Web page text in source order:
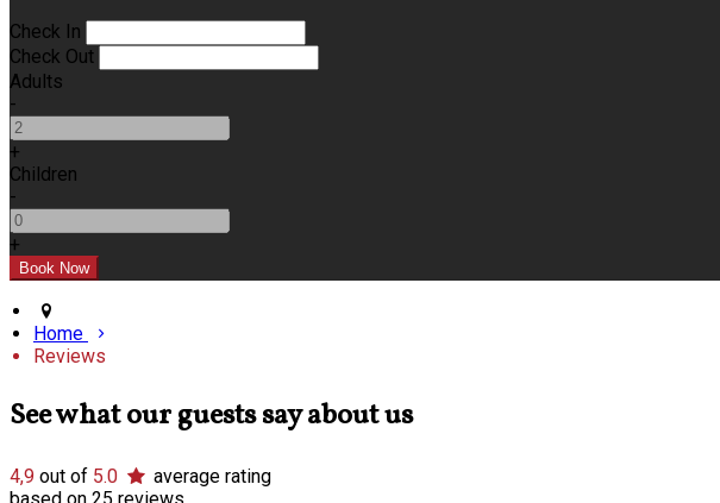
Check In
Check Out
Adults
-
+
Children
-
+
Home
Reviews
See what our guests say about us
4,9 out of 5.0
average rating